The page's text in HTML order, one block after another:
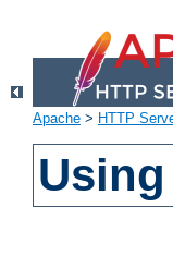
Apache > HTTP